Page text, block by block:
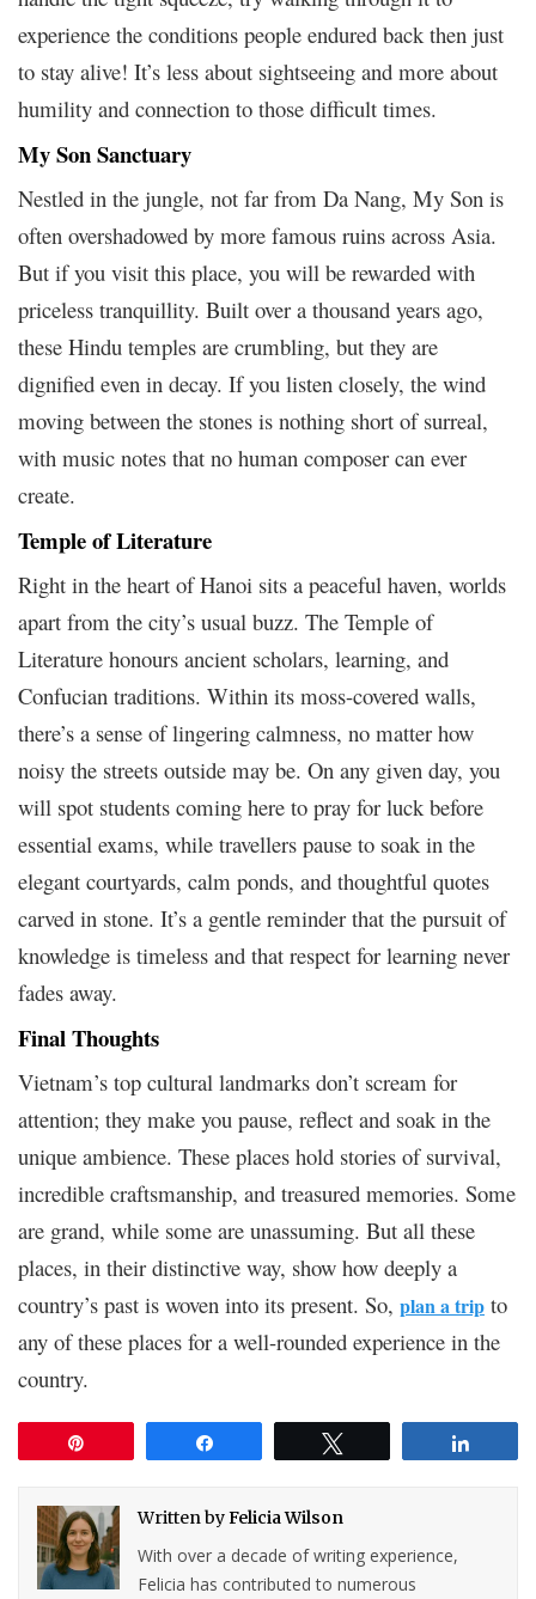
experience the conditions people endured back then just
to stay alive! It’s less about sightseeing and more about
humility and connection to those difficult times.
My Son Sanctuary
Nestled in the jungle, not far from Da Nang, My Son is
often overshadowed by more famous ruins across Asia.
But if you visit this place, you will be rewarded with
priceless tranquillity. Built over a thousand years ago,
these Hindu temples are crumbling, but they are
dignified even in decay. If you listen closely, the wind
moving between the stones is nothing short of surreal,
with music notes that no human composer can ever
create.
Temple of Literature
Right in the heart of Hanoi sits a peaceful haven, worlds
apart from the city’s usual buzz. The Temple of
Literature honours ancient scholars, learning, and
Confucian traditions. Within its moss-covered walls,
there’s a sense of lingering calmness, no matter how
noisy the streets outside may be. On any given day, you
will spot students coming here to pray for luck before
essential exams, while travellers pause to soak in the
elegant courtyards, calm ponds, and thoughtful quotes
carved in stone. It’s a gentle reminder that the pursuit of
knowledge is timeless and that respect for learning never
fades away.
Final Thoughts
Vietnam’s top cultural landmarks don’t scream for
attention; they make you pause, reflect and soak in the
unique ambience. These places hold stories of survival,
incredible craftsmanship, and treasured memories. Some
are grand, while some are unassuming. But all these
places, in their distinctive way, show how deeply a
country’s past is woven into its present. So, plan a trip to
any of these places for a well-rounded experience in the
country.
Written byFelicia Wilson
With over a decade of writing experience,
Felicia has contributed to numerous